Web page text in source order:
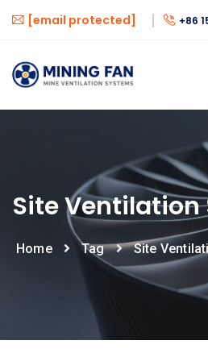
[email protected] +86
Site Ventilation
Home Tag Site